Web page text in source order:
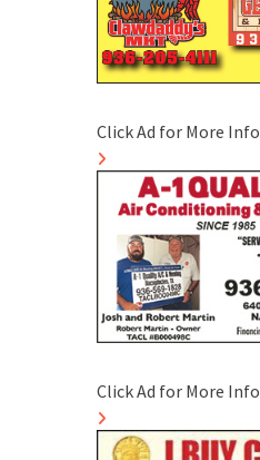
Click Ad for More Info
Click Ad for More Info